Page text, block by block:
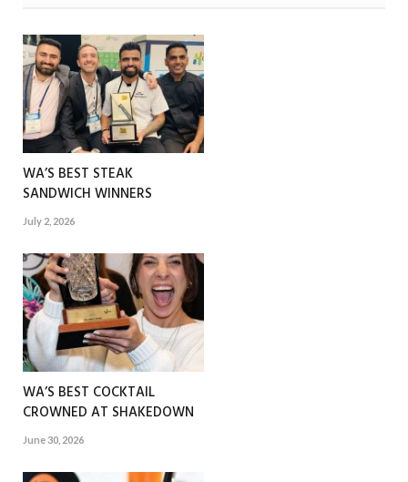
WA’S BEST STEAK
SANDWICH WINNERS
July 2, 2026
WA’S BEST COCKTAIL
CROWNED AT SHAKEDOWN
June 30, 2026